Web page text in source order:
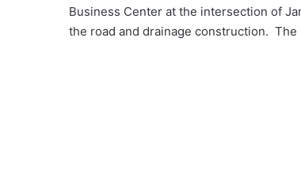
Business Center at the intersection of
the road and drainage construction.